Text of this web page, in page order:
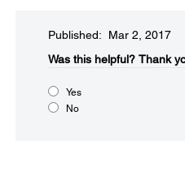
Published: Mar 2, 2017
Was this helpful?​ Thank
Yes
No